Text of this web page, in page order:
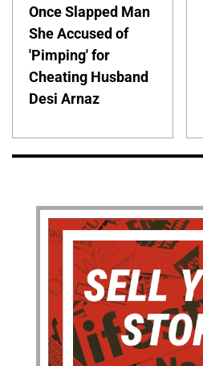
Once Slapped Man
She Accused of
'Pimping' for
Cheating Husband
Desi Arnaz